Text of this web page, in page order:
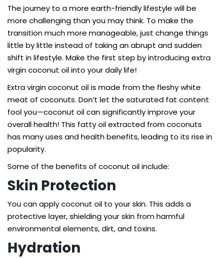
The journey to a more earth-friendly lifestyle will be
more challenging than you may think. To make the
transition much more manageable, just change things
little by little instead of taking an abrupt and sudden
shift in lifestyle. Make the first step by introducing extra
virgin coconut oil into your daily life!
Extra virgin coconut oil is made from the fleshy white
meat of coconuts. Don’t let the saturated fat content
fool you—coconut oil can significantly improve your
overall health! This fatty oil extracted from coconuts
has many uses and health benefits, leading to its rise in
popularity.
Some of the benefits of coconut oil include:
Skin Protection
You can apply coconut oil to your skin. This adds a
protective layer, shielding your skin from harmful
environmental elements, dirt, and toxins.
Hydration